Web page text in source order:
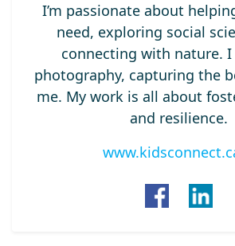
I’m passionate about
need, exploring social
connecting with nature. I
photography, capturing the
me. My work is all about
and resilience.